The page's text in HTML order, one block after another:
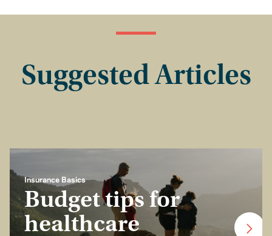
Suggested Articles
Insurance Basics
Budget tips for
healthcare